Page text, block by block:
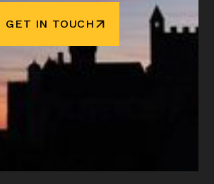
GET IN TOUCH